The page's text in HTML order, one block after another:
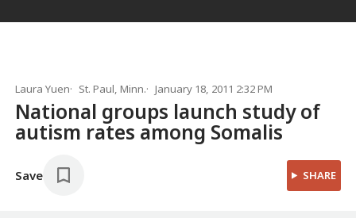
Laura Yuen St. Paul, Minn. January 18, 2011 2:32 PM
National groups launch study of
autism rates among Somalis
Save SHARE